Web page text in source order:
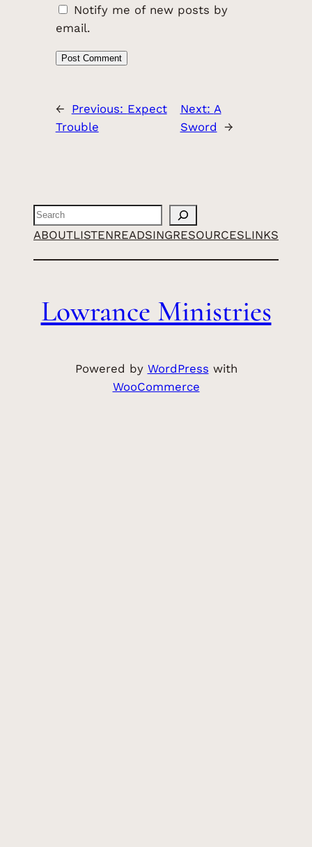
Notify me of new posts by
email.
← Previous: Expect
Trouble
Next: A
Sword →
Search
ABOUTLISTENREADSINGRESOURCESLINKS
Lowrance Ministries
Powered by WordPress with
WooCommerce